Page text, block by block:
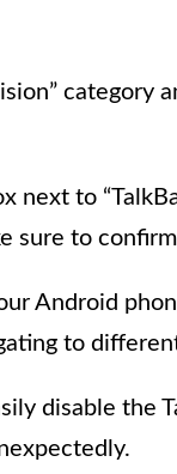
category
next to
sure to
Android
to
disable the